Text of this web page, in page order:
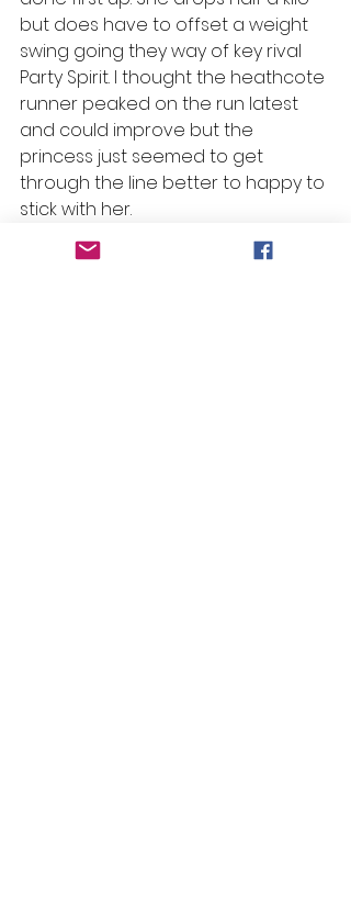
but does have to offset a weight
swing going they way of key rival
Party Spirit. I thought the heathcote
runner peaked on the run latest
and could improve but the
princess just seemed to get
through the line better to happy to
stick with her.
#Beans Bazinga – R7 H8 – Ralphie